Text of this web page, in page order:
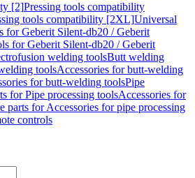
[2]Pressing tools compatibility
tools compatibility [2XL]Universal
for Geberit Silent-db20 / Geberit
for Geberit Silent-db20 / Geberit
welding toolsButt welding
toolsAccessories for butt-welding
for butt-welding toolsPipe
for Pipe processing toolsAccessories for
parts for Accessories for pipe processing
controls